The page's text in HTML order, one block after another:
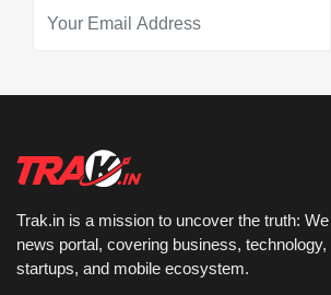
Trak.in is a mission to uncover the truth: We
news portal, covering business,
startups, and mobile ecosystem.